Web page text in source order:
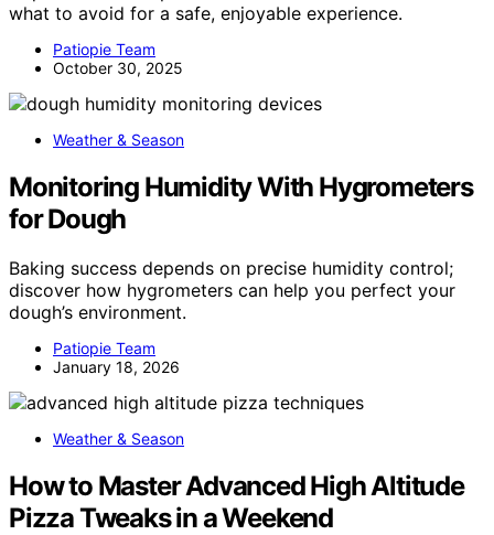
what to avoid for a safe, enjoyable experience.
Patiopie Team
October 30, 2025
Weather & Season
Monitoring Humidity With Hygrometers
for Dough
Baking success depends on precise humidity control;
discover how hygrometers can help you perfect your
dough’s environment.
Patiopie Team
January 18, 2026
Weather & Season
How to Master Advanced High Altitude
Pizza Tweaks in a Weekend